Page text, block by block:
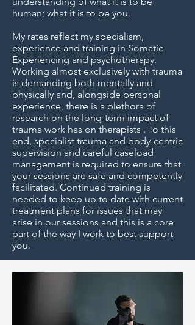
human; what it is to be you.
My rates reflect my specialism,
experience and training in Somatic
Experiencing and psychotherapy.
Working almost exclusively with trauma
is demanding both mentally and
physically and, alongside personal
experience, there is a plethora of
research on the long-term impact of
trauma work has on therapists . To this
end, specialist trauma and body-centric
supervision and careful caseload
management is required to ensure that
your sessions are safe and competently
facilitated. Continued training is
needed to keep up to date with current
treatment plans for issues that may
arise in our sessions and this is a core
part of the way I work to best support
you.